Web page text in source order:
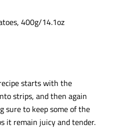
, 400g/14.1oz
starts with the
strips, and then again
sure to keep some of the
it remain juicy and tender.